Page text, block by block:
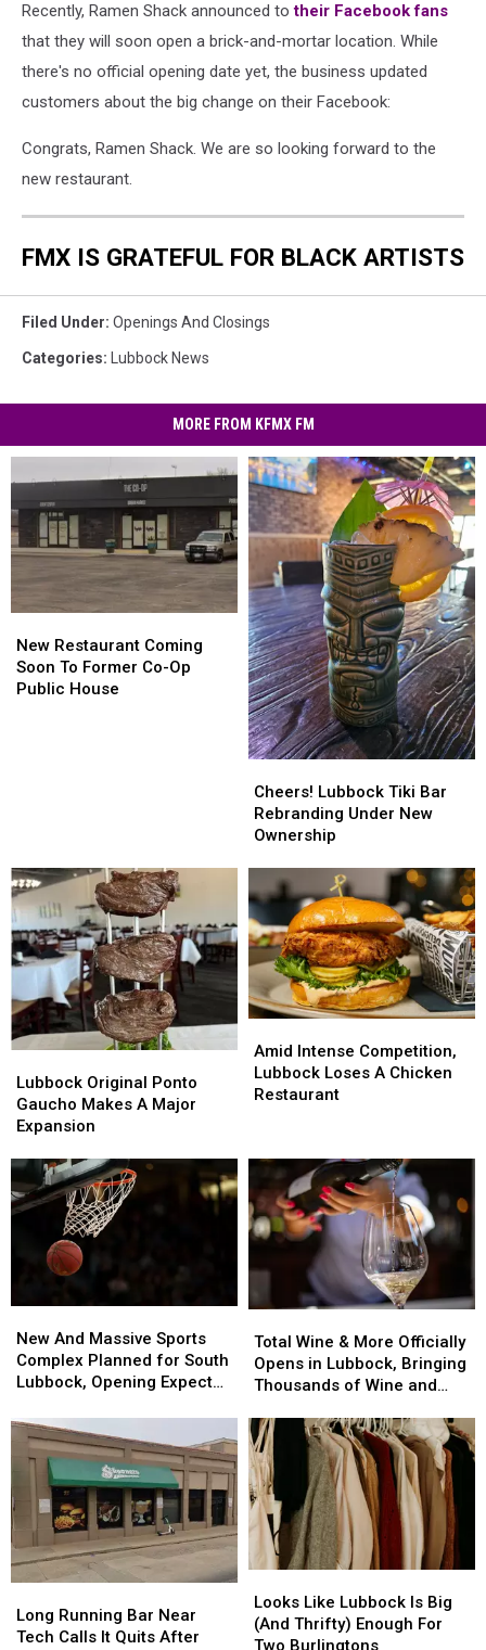
Recently, Ramen Shack announced to their Facebook fans
that they will soon open a brick-and-mortar location. While
there's no official opening date yet, the business updated
customers about the big change on their Facebook:
Congrats, Ramen Shack. We are so looking forward to the
new restaurant.
FMX IS GRATEFUL FOR BLACK ARTISTS
Filed Under: Openings And Closings
Categories: Lubbock News
MORE FROM KFMX FM
Restaurant
Coming
Soon
New Restaurant Coming
Soon To Former Co-Op
Public House
Restaurant
Coming
Soon
Lubbock
Tiki
Bar
Under
New
Ownership
Cheers! Lubbock Tiki Bar
Rebranding Under New
Ownership
Lubbock
Tiki
Bar
Under
New
Ownership
Original
Ponto
Gaucho
A
Major
Expansion
Lubbock Original Ponto
Gaucho Makes A Major
Expansion
Original
Ponto
Gaucho
A
Major
Expansion
Intense
Competition,
Lubbock
Chicken
Restaurant
Amid Intense Competition,
Lubbock Loses A Chicken
Restaurant
Intense
Competition,
Lubbock
Chicken
Restaurant
And
Massive
Sports
Planned
for
South
Lubbock,
Opening
Expected
in
New And Massive Sports
Complex Planned for South
Lubbock, Opening Expected
And
Massive
Sports
Planned
for
South
Lubbock,
Opening
Expected
in
2027
Wine
&
More
Opens
in
Lubbock,
Bringing
Thousands
of
Wine
Spirits
Options
Total Wine & More Officially
Opens in Lubbock, Bringing
Thousands of Wine and
Wine
&
More
Opens
in
Lubbock,
Bringing
Thousands
of
Wine
Spirits
Options
Running
Bar
Long Running Bar Near
Tech Calls It Quits After
Running
Bar
Like
Lubbock
Is
Looks Like Lubbock Is Big
(And Thrifty) Enough For
Two Burlingtons
Like
Lubbock
Is